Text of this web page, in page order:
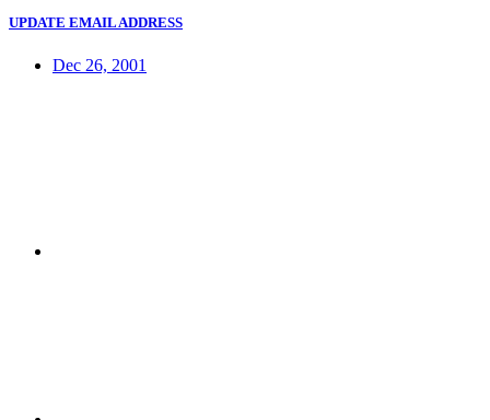
UPDATE EMAIL ADDRESS
Dec 26, 2001